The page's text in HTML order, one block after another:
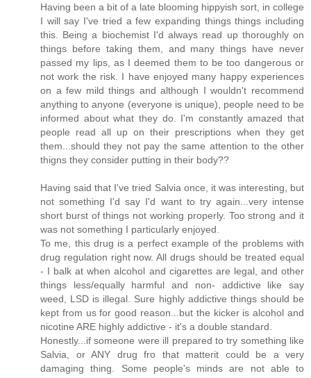
Having been a bit of a late blooming hippyish sort, in college
I will say I've tried a few expanding things things including
this. Being a biochemist I'd always read up thoroughly on
things before taking them, and many things have never
passed my lips, as I deemed them to be too dangerous or
not work the risk. I have enjoyed many happy experiences
on a few mild things and although I wouldn't recommend
anything to anyone (everyone is unique), people need to be
informed about what they do. I'm constantly amazed that
people read all up on their prescriptions when they get
them...should they not pay the same attention to the other
thigns they consider putting in their body??
Having said that I've tried Salvia once, it was interesting, but
not something I'd say I'd want to try again...very intense
short burst of things not working properly. Too strong and it
was not something I particularly enjoyed.
To me, this drug is a perfect example of the problems with
drug regulation right now. All drugs should be treated equal
- I balk at when alcohol and cigarettes are legal, and other
things less/equally harmful and non- addictive like say
weed, LSD is illegal. Sure highly addictive things should be
kept from us for good reason...but the kicker is alcohol and
nicotine ARE highly addictive - it's a double standard.
Honestly...if someone were ill prepared to try something like
Salvia, or ANY drug fro that matterit could be a very
damaging thing. Some people's minds are not able to